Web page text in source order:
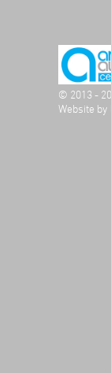
© 2013 -
Website by